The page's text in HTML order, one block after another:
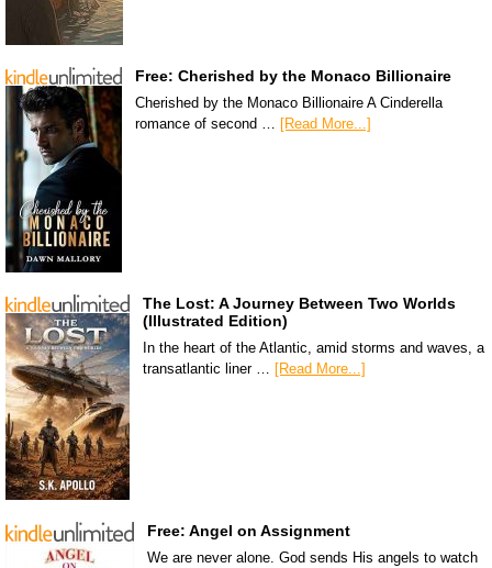
Free: Cherished by the Monaco Billionaire
Cherished by the Monaco Billionaire A Cinderella
romance of second …
[Read More...]
The Lost: A Journey Between Two Worlds
(Illustrated Edition)
In the heart of the Atlantic, amid storms and waves, a
transatlantic liner … [Read More...]
Free: Angel on Assignment
We are never alone. God sends His angels to watch